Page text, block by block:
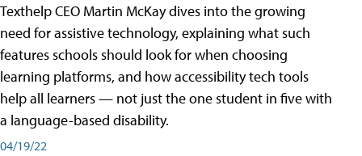
Texthelp CEO Martin McKay dives into the growing
need for assistive technology, explaining what such
features schools should look for when choosing
learning platforms, and how accessibility tech tools
help all learners — not just the one student in five with
a language-based disability.
04/19/22